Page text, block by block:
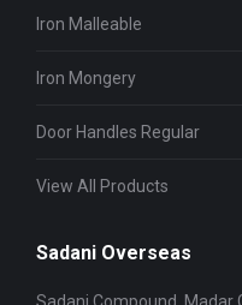
Iron Malleable
Iron Mongery
Door Handles Regular
View All Products
Sadani Overseas